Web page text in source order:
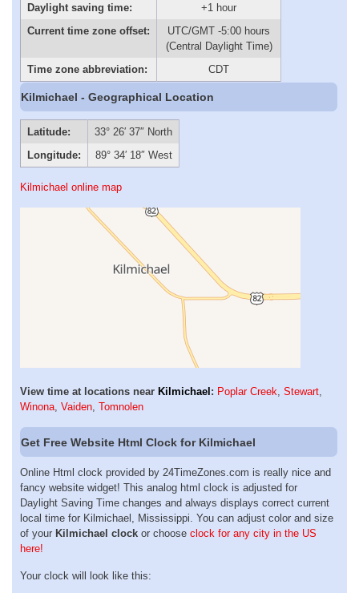
Daylight saving time:
+1 hour
Current time zone offset:
UTC/GMT -5:00 hours
(Central Daylight Time)
Time zone abbreviation:
CDT
Kilmichael - Geographical Location
Latitude:
33° 26′ 37″ North
Longitude:
89° 34′ 18″ West
Kilmichael online map
View time at locations near Kilmichael : Poplar Creek, Stewart,
Winona, Vaiden, Tomnolen
Get Free Website Html Clock for Kilmichael
Online Html clock provided by 24TimeZones.com is really nice and
fancy website widget! This analog html clock is adjusted for
Daylight Saving Time changes and always displays correct current
local time for Kilmichael, Mississippi. You can adjust color and size
of your Kilmichael clock or choose clock for any city in the US
here!
Your clock will look like this: